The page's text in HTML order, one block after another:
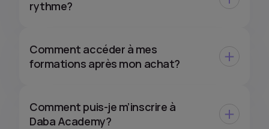
rythme?
Comment accéder à mes
formations après mon achat?
Comment puis-je m’inscrire à
Daba Academy?